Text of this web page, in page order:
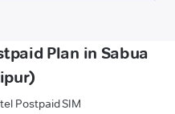
Plan in Sabua
Postpaid SIM